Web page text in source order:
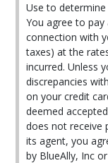
Use to
You agree to pay
connection with
taxes) at the
incurred. Unless
discrepancies
on your credit
deemed
does not receive
its agent, you
by BlueAlly, Inc